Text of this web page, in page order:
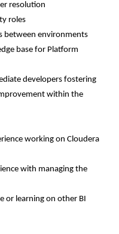
resolution
roles
between environments
base for Platform
developers fostering
within the
working on Cloudera
with managing the
or learning on other BI